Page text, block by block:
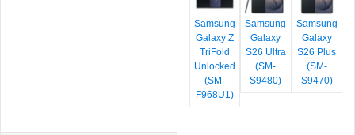
Samsung
Galaxy Z
TriFold
Unlocked
(SM-
F968U1)
Samsung
Galaxy
S26 Ultra
(SM-
S9480)
Samsung
Galaxy
S26 Plus
(SM-
S9470)